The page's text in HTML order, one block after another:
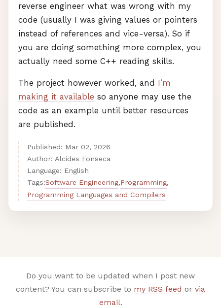
reverse engineer what was wrong with my
code (usually I was giving values or pointers
instead of references and vice-versa). So if
you are doing something more complex, you
actually need some C++ reading skills.
The project however worked, and I’m
making it available so anyone may use the
code as an example until better resources
are published.
Published: Mar 02, 2026
Author: Alcides Fonseca
Language: English
Tags:Software Engineering,Programming,
Programming Languages and Compilers
Do you want to be updated when I post new
content? You can subscribe to my RSS feed or via
email.